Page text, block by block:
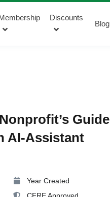
Discounts
Blog
Guide
AI-Assistant
Year Created
CFRE Approved